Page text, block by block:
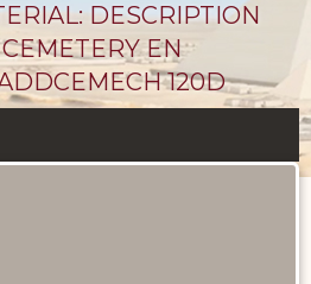
DESCRIPTION
EN
120D